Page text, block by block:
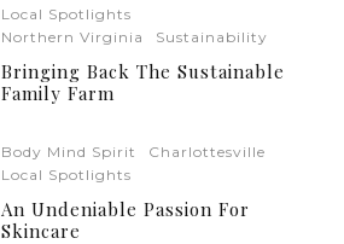
Local Spotlights
Northern Virginia
Sustainability
Bringing Back The Sustainable
Family Farm
Body Mind Spirit
Charlottesville
Local Spotlights
An Undeniable Passion For
Skincare